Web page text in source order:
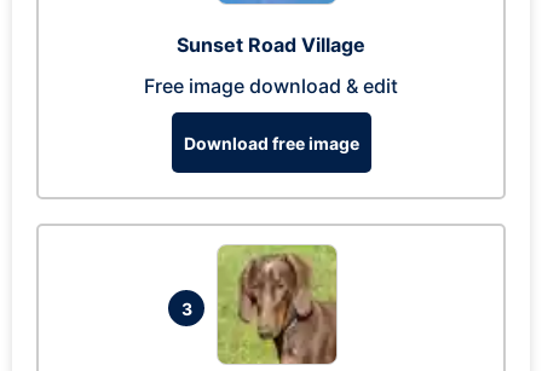
Sunset Road Village
Free image download & edit
Download free image
3